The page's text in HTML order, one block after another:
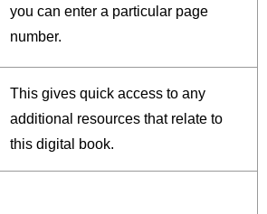
you can enter a particular page
number.
This gives quick access to any
additional resources that relate to
this digital book.